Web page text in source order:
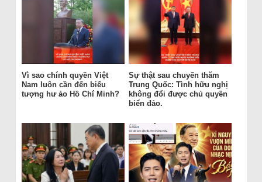
Vì sao chính quyền Việt
Nam luôn cần đến biểu
tượng hư ảo Hồ Chí Minh?
Sự thật sau chuyến thăm
Trung Quốc: Tình hữu nghị
không đổi được chủ quyền
biển đảo.